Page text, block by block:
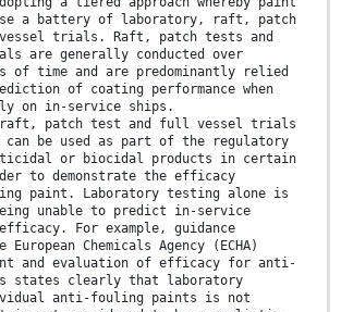
a battery of laboratory, raft, patch
trials. Raft, patch tests and
are generally conducted over
of time and are predominantly relied
of coating performance when
on in-service ships.
patch test and full vessel trials
be used as part of the regulatory
or biocidal products in certain
to demonstrate the efficacy
paint. Laboratory testing alone is
unable to predict in-service
For example, guidance
Chemicals Agency (ECHA)
and evaluation of efficacy for anti-
states clearly that laboratory
anti-fouling paints is not